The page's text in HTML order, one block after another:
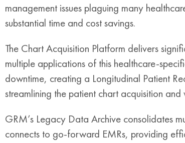
management issues plaguing many
substantial time and cost savings.
The Chart Acquisition Platform delivers
multiple applications of this healthcare-
downtime, creating a Longitudinal Patient
streamlining the patient chart acquisition and
GRM’s Legacy Data Archive consolidates
connects to go-forward EMRs, providing